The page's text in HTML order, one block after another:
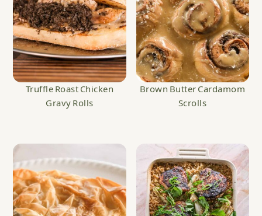
Truffle Roast Chicken
Gravy Rolls
Brown Butter Cardamom
Scrolls